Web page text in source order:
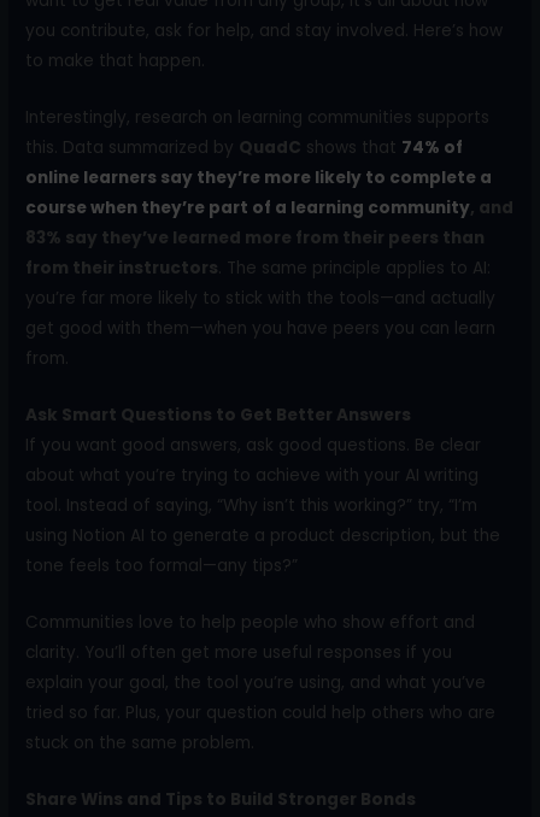
you contribute, ask for help, and stay involved. Here’s how
to make that happen.
Interestingly, research on learning communities supports
this. Data summarized by QuadC shows that 74% of
online learners say they’re more likely to complete a
course when they’re part of a learning community, and
83% say they’ve learned more from their peers than
from their instructors. The same principle applies to AI:
you’re far more likely to stick with the tools—and actually
get good with them—when you have peers you can learn
from.
Ask Smart Questions to Get Better Answers
If you want good answers, ask good questions. Be clear
about what you’re trying to achieve with your AI writing
tool. Instead of saying, “Why isn’t this working?” try, “I’m
using Notion AI to generate a product description, but the
tone feels too formal—any tips?”
Communities love to help people who show effort and
clarity. You’ll often get more useful responses if you
explain your goal, the tool you’re using, and what you’ve
tried so far. Plus, your question could help others who are
stuck on the same problem.
Share Wins and Tips to Build Stronger Bonds